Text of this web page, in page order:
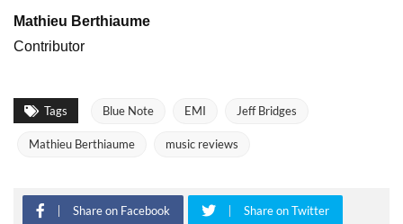
Mathieu Berthiaume
Contributor
Tags Blue Note EMI Jeff Bridges
Mathieu Berthiaume music reviews
Share on Facebook Share on Twitter